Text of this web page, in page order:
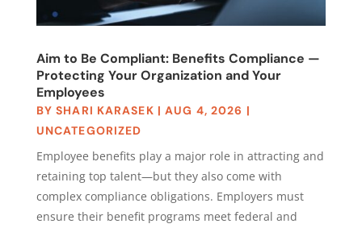
Aim to Be Compliant: Benefits Compliance —
Protecting Your Organization and Your
Employees
BYSHARI KARASEK |AUG 4, 2026 |
UNCATEGORIZED
Employee benefits play a major role in attracting and
retaining top talent—but they also come with
complex compliance obligations. Employers must
ensure their benefit programs meet federal and